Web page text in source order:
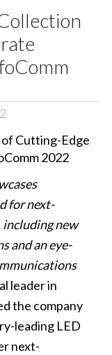
for next-
including new
and an eye-
leader in
the company
leading LED
next-